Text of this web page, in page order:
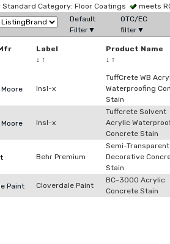
Standard Category: Floor Coatings
meets
Default
Filter▼
OTC/EC
filter▼
Label
↓ ↑
Product Name
↓ ↑
Insl-x
TuffCrete WB
Waterproofing
Stain
Insl-x
Tuffcrete Solvent
Acrylic
Concrete Stain
Behr Premium
Semi-Transparent
Decorative
Stain
Paint Cloverdale Paint
BC-3000 Acrylic
Concrete Stain